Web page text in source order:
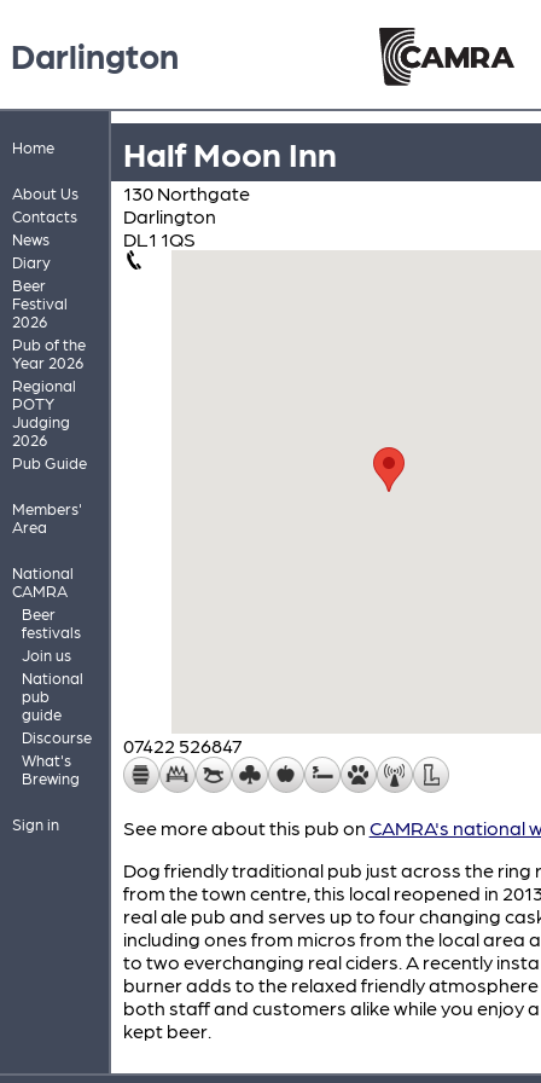
Darlington
Home
About Us
Contacts
News
Diary
Beer
Festival
2026
Pub of the
Year 2026
Regional
POTY
Judging
2026
Pub Guide
Members'
Area
National
CAMRA
Beer
festivals
Join us
National
pub
guide
Discourse
What's
Brewing
Sign in
Half Moon Inn
130 Northgate
Darlington
DL1 1QS
07422 526847
See more about this pub on CAMRA's national
Dog friendly traditional pub just across the ring
from the town centre, this local reopened in
real ale pub and serves up to four changing
including ones from micros from the local area
to two everchanging real ciders. A recently
burner adds to the relaxed friendly
both staff and customers alike while you enjoy
kept beer.